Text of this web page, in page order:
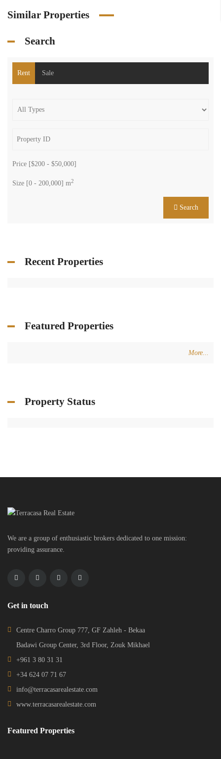
Similar Properties
Search
Rent Sale
Price [$200 - $50,000]
Size [0 - 200,000] m2
Search
Recent Properties
Featured Properties
More...
Property Status
We are a group of enthusiastic brokers dedicated to one mission:
providing assurance.
Get in touch
Centre Charro Group 777, GF Zahleh - Bekaa
Badawi Group Center, 3rd Floor, Zouk Mikhael
+961 3 80 31 31
+34 624 07 71 67
info@terracasarealestate.com
www.terracasarealestate.com
Featured Properties